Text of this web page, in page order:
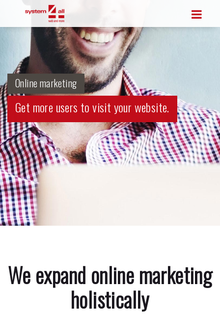
Online marketing
Get more users to visit your website.
We expand online marketing
holistically